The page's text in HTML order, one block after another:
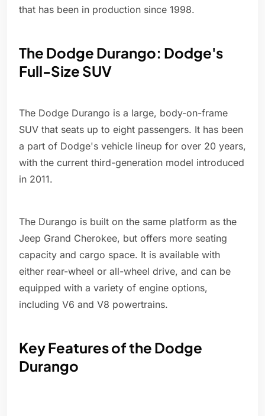
that has been in production since 1998.
The Dodge Durango: Dodge's
Full-Size SUV
The Dodge Durango is a large, body-on-frame
SUV that seats up to eight passengers. It has been
a part of Dodge's vehicle lineup for over 20 years,
with the current third-generation model introduced
in 2011.
The Durango is built on the same platform as the
Jeep Grand Cherokee, but offers more seating
capacity and cargo space. It is available with
either rear-wheel or all-wheel drive, and can be
equipped with a variety of engine options,
including V6 and V8 powertrains.
Key Features of the Dodge
Durango